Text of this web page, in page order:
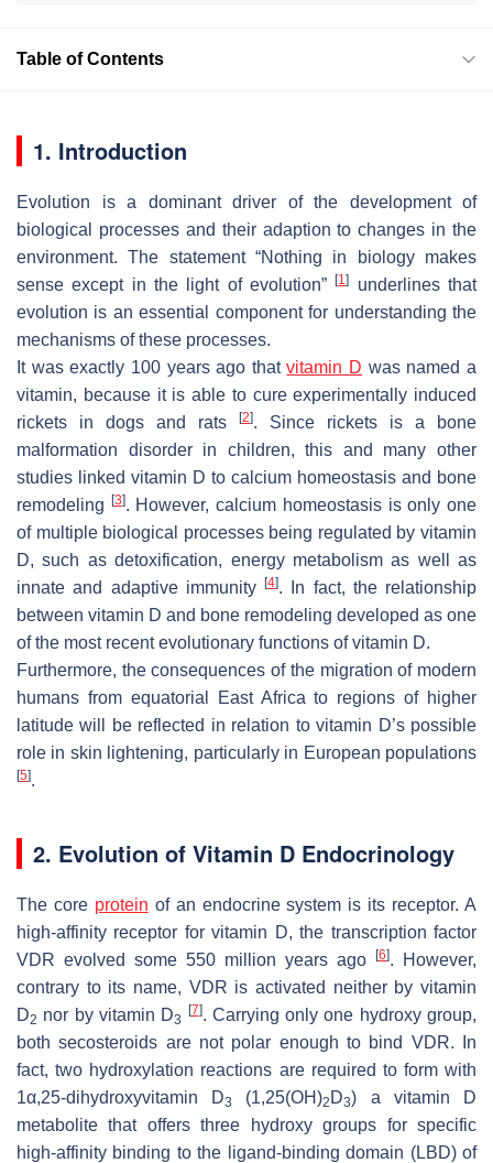
Table of Contents
1. Introduction
Evolution is a dominant driver of the development of
biological processes and their adaption to changes in the
environment. The statement “Nothing in biology makes
sense except in the light of evolution”[1]
underlines that
evolution is an essential component for understanding the
mechanisms of these processes.
It was exactly 100 years ago thatvitamin D was named a
vitamin, because it is able to cure experimentally induced
rickets in dogs and rats
[2]. Since rickets is a bone
malformation disorder in children, this and many other
studies linked vitamin D to calcium homeostasis and bone
remodeling
[3]. However, calcium homeostasis is only one
of multiple biological processes being regulated by vitamin
D, such as detoxification, energy metabolism as well as
innate and adaptive immunity
[4]. In fact, the relationship
between vitamin D and bone remodeling developed as one
of the most recent evolutionary functions of vitamin D.
Furthermore, the consequences of the migration of modern
humans from equatorial East Africa to regions of higher
latitude will be reflected in relation to vitamin D’s possible
role in skin lightening, particularly in European populations
[5].
2. Evolution of Vitamin D Endocrinology
The core protein of an endocrine system is its receptor. A
high-affinity receptor for vitamin D, the transcription factor
VDR evolved some 550 million years ago
[6]. However,
contrary to its name, VDR is activated neither by vitamin
D2 nor by vitamin D3
[7]. Carrying only one hydroxy group,
both secosteroids are not polar enough to bind VDR. In
fact, two hydroxylation reactions are required to form with
1α,25-dihydroxyvitamin D3 (1,25(OH)2 D3) a vitamin D
metabolite that offers three hydroxy groups for specific
high-affinity binding to the ligand-binding domain (LBD) of